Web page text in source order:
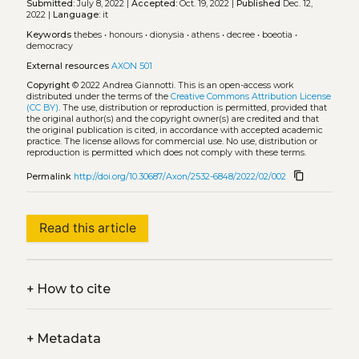
Submitted:July 8, 2022 | Accepted:Oct. 19, 2022 | Published Dec. 12,
2022 |
Language:it
Keywords thebes• honours• dionysia • athens• decree• boeotia •
democracy
External resources AXON 501
Copyright© 2022 Andrea Giannotti. This is an open-access work
distributed under the terms of the Creative Commons Attribution License
(CC BY). The use, distribution or reproduction is permitted, provided that
the original author(s) and the copyright owner(s) are credited and that
the original publication is cited, in accordance with accepted academic
practice. The license allows for commercial use. No use, distribution or
reproduction is permitted which does not comply with these terms.
Permalink http://doi.org/10.30687/Axon/2532-6848/2022/02/002 content_copy
Read this article
+How to cite
+Metadata